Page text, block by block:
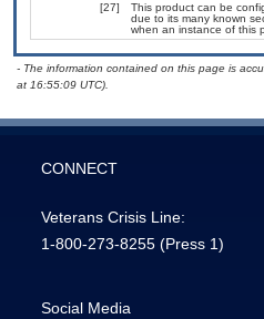
[27]
This product can be
due to its many known
when an instance of this
- The information contained on this page is
at 16:55:09 UTC).
CONNECT
Veterans Crisis Line:
1-800-273-8255 (Press 1)
Social Media